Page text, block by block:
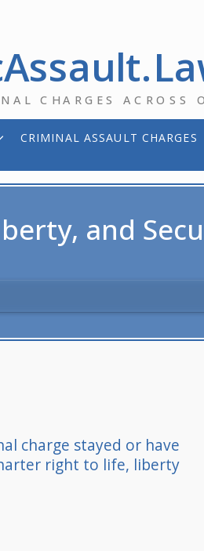
CHARGES ACROSS
CRIMINAL ASSAULT CHARGES
and
charge stayed or have
right to life, liberty